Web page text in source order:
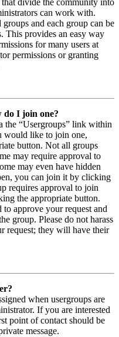
that divide the community into
can work with.
and each group can be
This provides an easy way
for many users at
permissions or granting
do I join one?
the “Usergroups” link within
would like to join one,
button. Not all groups
may require approval to
may even have hidden
you can join it by clicking
requires approval to join
the appropriate button.
approve your request and
group. Please do not harass
request; they will have their
when usergroups are
If you are interested
point of contact should be
message.